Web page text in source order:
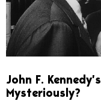
John F.
Mysteriously?